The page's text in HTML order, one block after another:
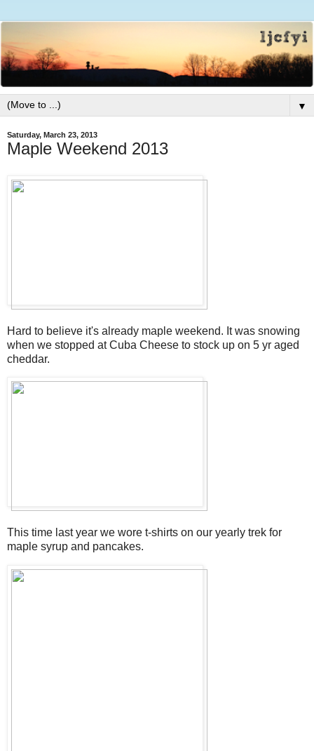
▼
Saturday, March 23, 2013
Maple Weekend 2013
Hard to believe it's already maple weekend. It was snowing
when we stopped at Cuba Cheese to stock up on 5 yr aged
cheddar.
This time last year we wore t-shirts on our yearly trek for
maple syrup and pancakes.